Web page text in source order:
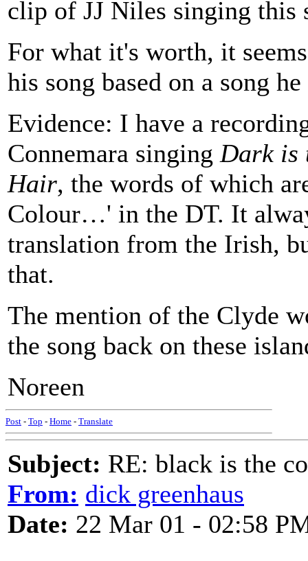
clip of JJ Niles singing this
For what it's worth, it
his song based on a song
Evidence: I have a
Connemara singing Dark is
Hair, the words of which
Colour…' in the DT. It
translation from the Irish,
that.
The mention of the Clyde
the song back on these
Noreen
Post - Top - Home - Translate
Subject: RE: black is the
From: dick greenhaus
Date: 22 Mar 01 - 02:58